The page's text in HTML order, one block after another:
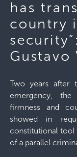
has
country
Two years after
emergency,
firmness and
showed in
constitutional tool
of a parallel